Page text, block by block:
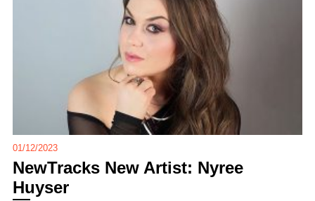
01/12/2023
NewTracks New Artist: Nyree
Huyser